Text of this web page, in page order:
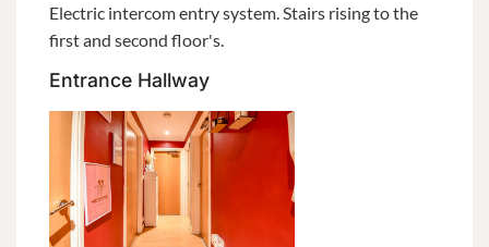
Electric intercom entry system. Stairs rising to the
first and second floor's.
Entrance Hallway